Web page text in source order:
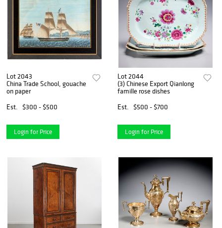
Lot 2043
China Trade School, gouache
on paper
Est.
$300 - $500
Login for Price
Lot 2044
(3) Chinese Export Qianlong
famille rose dishes
Est.
$500 - $700
Login for Price